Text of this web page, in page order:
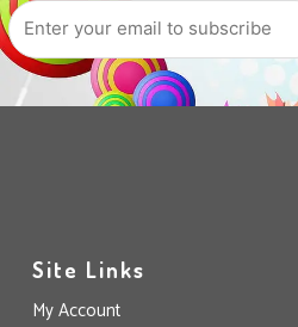
Site Links
My Account